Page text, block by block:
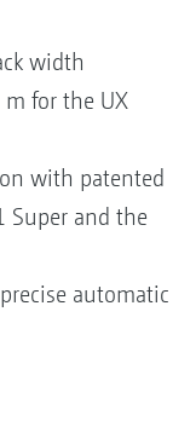
width
for the UX
with patented
Super and the
automatic